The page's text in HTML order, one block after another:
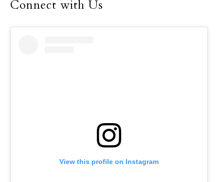
Connect with Us
View this profile on Instagram